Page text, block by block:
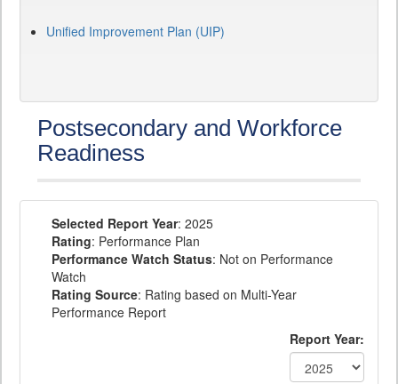
Unified Improvement Plan (UIP)
Postsecondary and Workforce
Readiness
Selected Report Year: 2025
Rating: Performance Plan
Performance Watch Status: Not on Performance
Watch
Rating Source: Rating based on Multi-Year
Performance Report
Report Year: